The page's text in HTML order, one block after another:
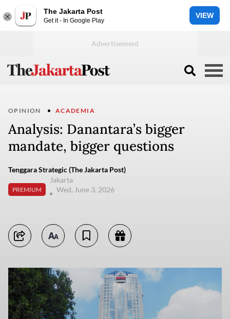
The Jakarta Post
Get it - In Google Play
VIEW
OPINION ACADEMIA
Analysis: Danantara’s bigger
mandate, bigger questions
Tenggara Strategic (The Jakarta Post)
PREMIUM
Jakarta
Wed, June 3, 2026